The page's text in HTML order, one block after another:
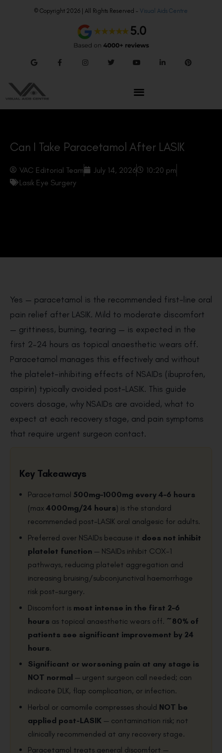
© Copyright 2026 | All Rights Reserved – Visual Aids Centre
Can I Take Paracetamol After LASIK
VAC Editorial Team July 14, 2026
10:20 pm
Lasik Eye Surgery
Yes — paracetamol is the recommended first-line oral
pain relief after LASIK. Mild to moderate discomfort
— grittiness, burning, tearing — is expected in the
first 2–24 hours as topical anaesthetic wears off.
Paracetamol manages this effectively and without
the platelet-inhibiting effects of NSAIDs (ibuprofen,
aspirin) typically avoided post-LASIK. This guide
covers dosage, why NSAIDs are avoided, what to
expect at each recovery stage, and pain symptoms
that require urgent surgeon contact.
Key Takeaways
Paracetamol 500mg–1000mg every 4–6 hours
(max4000mg/24 hours) is the standard
recommended post-LASIK oral analgesic for adults.
Preferred over NSAIDs because it does not inhibit
platelet function — NSAIDs inhibit COX-1
pathways, reducing platelet aggregation and
increasing bruising/subconjunctival haemorrhage
risk post-surgery.
Discomfort is most intense in the first 2–6
hours as topical anaesthetic wears off. ~80% of
patients see significant improvement by 24
hours.
Significant or worsening pain at any stage is
NOT normal — urgent surgeon call needed; can
indicate DLK, flap complication, or infection.
Herbal or camomile compresses should NOT be
applied post-LASIK — contamination risk; not
clinically recommended at any recovery stage.
Paracetamol treats general discomfort —